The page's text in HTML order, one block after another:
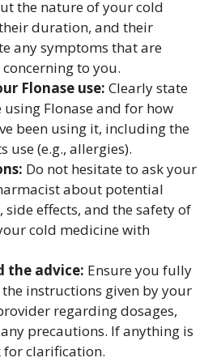
the nature of your cold
duration, and their
any symptoms that are
to you.
Flonase use: Clearly state
Flonase and for how
been using it, including the
use (e.g., allergies).
Do not hesitate to ask your
about potential
side effects, and the safety of
cold medicine with
the advice: Ensure you fully
instructions given by your
regarding dosages,
precautions. If anything is
for clarification.